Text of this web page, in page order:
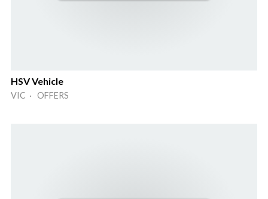
HSV Vehicle
VIC · OFFERS